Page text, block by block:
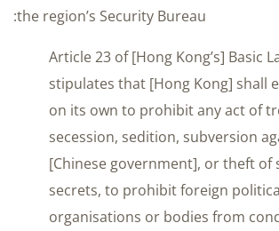
the region’s Security Bureau:
Article 23 of [Hong Kong’s] Basic
stipulates that [Hong Kong] shall
on its own to prohibit any act of
secession, sedition, subversion
[Chinese government], or theft of
secrets, to prohibit foreign
organisations or bodies from